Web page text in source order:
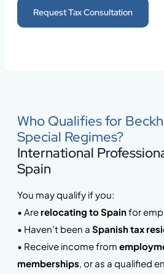
Request Tax Consultation
Who Qualifies for
Special Regimes?
International
Spain
You may qualify if you:
• Arerelocating to Spainfor
• Haven’t been a Spanish tax
• Receive income from
memberships, or as a qualified